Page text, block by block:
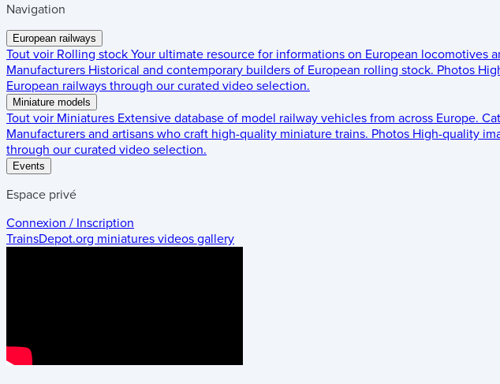
Navigation
European railways
Tout voir Rolling stock Your ultimate resource for informations on European locomotives
Manufacturers Historical and contemporary builders of European rolling stock. Photos
European railways through our curated video selection.
Miniature models
Tout voir Miniatures Extensive database of model railway vehicles from across Europe.
Manufacturers and artisans who craft high-quality miniature trains. Photos High-quality
through our curated video selection.
Events
Espace privé
Connexion / Inscription
TrainsDepot.org miniatures videos gallery